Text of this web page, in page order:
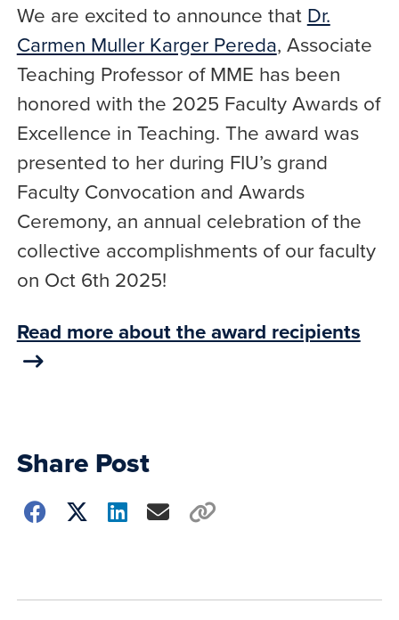
We are excited to announce that Dr.
Carmen Muller Karger Pereda, Associate
Teaching Professor of MME has been
honored with the 2025 Faculty Awards of
Excellence in Teaching. The award was
presented to her during FIU’s grand
Faculty Convocation and Awards
Ceremony, an annual celebration of the
collective accomplishments of our faculty
on Oct 6th 2025!
Read more about the award recipients
Share Post
Choose